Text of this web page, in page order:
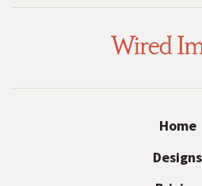
Y
E
a
l
A
W
e
d
I
Home
Designs